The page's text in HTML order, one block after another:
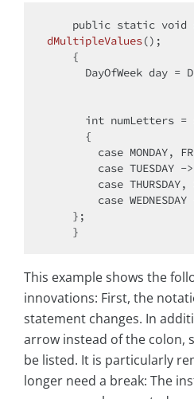
public static void
dMultipleValues() ;
int numLetters =
case MONDAY,
case TUESDAY ->
case THURSDAY,
case
This example shows the
innovations: First, the
statement changes. In
arrow instead of the colon,
be listed. It is particularly
longer need a break: The